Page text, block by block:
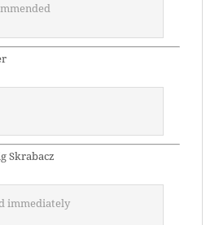
Skrabacz
immediately